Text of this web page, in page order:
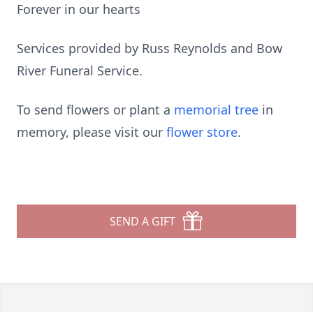
Forever in our hearts
Services provided by Russ Reynolds and Bow
River Funeral Service.
To send flowers or plant a memorial tree in
memory, please visit our flower store.
SEND A GIFT